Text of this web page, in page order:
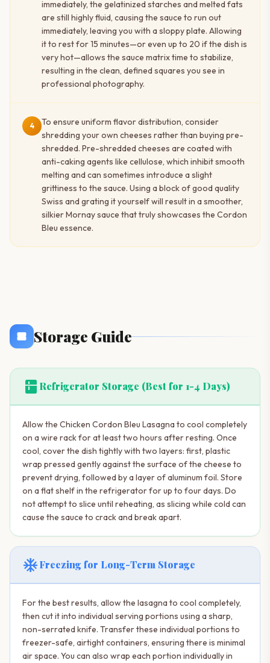
immediately, the gelatinized starches and melted fats
are still highly fluid, causing the sauce to run out
immediately, leaving you with a sloppy plate. Allowing
it to rest for 15 minutes—or even up to 20 if the dish is
very hot—allows the sauce matrix time to stabilize,
resulting in the clean, defined squares you see in
professional photography.
4
To ensure uniform flavor distribution, consider
shredding your own cheeses rather than buying pre-
shredded. Pre-shredded cheeses are coated with
anti-caking agents like cellulose, which inhibit smooth
melting and can sometimes introduce a slight
grittiness to the sauce. Using a block of good quality
Swiss and grating it yourself will result in a smoother,
silkier Mornay sauce that truly showcases the Cordon
Bleu essence.
Storage Guide
kitchen Refrigerator Storage (Best for 1-4 Days)
Allow the Chicken Cordon Bleu Lasagna to cool completely
on a wire rack for at least two hours after resting. Once
cool, cover the dish tightly with two layers: first, plastic
wrap pressed gently against the surface of the cheese to
prevent drying, followed by a layer of aluminum foil. Store
on a flat shelf in the refrigerator for up to four days. Do
not attempt to slice until reheating, as slicing while cold can
cause the sauce to crack and break apart.
ac_unitFreezing for Long-Term Storage
For the best results, allow the lasagna to cool completely,
then cut it into individual serving portions using a sharp,
non-serrated knife. Transfer these individual portions to
freezer-safe, airtight containers, ensuring there is minimal
air space. You can also wrap each portion individually in